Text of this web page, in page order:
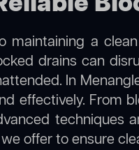
maintaining a
drains can
In
effectively. From
techniques
offer to ensure